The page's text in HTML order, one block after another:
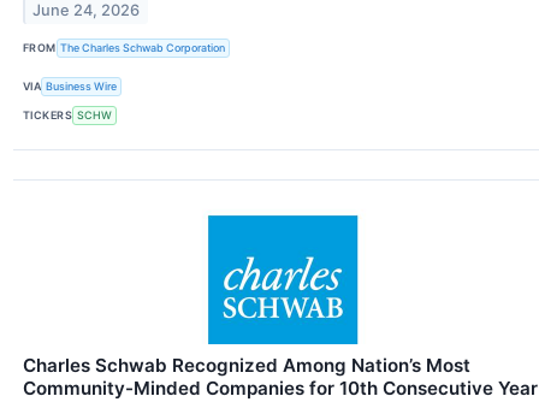
June 24, 2026
FROM The Charles Schwab Corporation
VIA Business Wire
TICKERS SCHW
Charles Schwab Recognized Among Nation’s Most
Community-Minded Companies for 10th Consecutive Year